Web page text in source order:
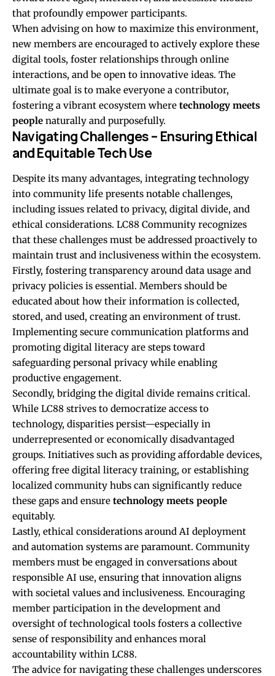
that profoundly empower participants.
When advising on how to maximize this environment,
new members are encouraged to actively explore these
digital tools, foster relationships through online
interactions, and be open to innovative ideas. The
ultimate goal is to make everyone a contributor,
fostering a vibrant ecosystem where technology meets
people naturally and purposefully.
Navigating Challenges – Ensuring Ethical
and Equitable Tech Use
Despite its many advantages, integrating technology
into community life presents notable challenges,
including issues related to privacy, digital divide, and
ethical considerations. LC88 Community recognizes
that these challenges must be addressed proactively to
maintain trust and inclusiveness within the ecosystem.
Firstly, fostering transparency around data usage and
privacy policies is essential. Members should be
educated about how their information is collected,
stored, and used, creating an environment of trust.
Implementing secure communication platforms and
promoting digital literacy are steps toward
safeguarding personal privacy while enabling
productive engagement.
Secondly, bridging the digital divide remains critical.
While LC88 strives to democratize access to
technology, disparities persist—especially in
underrepresented or economically disadvantaged
groups. Initiatives such as providing affordable devices,
offering free digital literacy training, or establishing
localized community hubs can significantly reduce
these gaps and ensure technology meets people
equitably.
Lastly, ethical considerations around AI deployment
and automation systems are paramount. Community
members must be engaged in conversations about
responsible AI use, ensuring that innovation aligns
with societal values and inclusiveness. Encouraging
member participation in the development and
oversight of technological tools fosters a collective
sense of responsibility and enhances moral
accountability within LC88.
The advice for navigating these challenges underscores